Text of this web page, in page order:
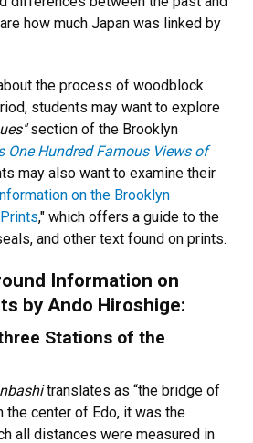
how much Japan was linked by
the process of woodblock
students may want to explore
section of the Brooklyn
One Hundred Famous Views of
may also want to examine their
on the Brooklyn
," which offers a guide to the
and other text found on prints.
Information on
by Ando Hiroshige:
Stations of the
translates as “the bridge of
the center of Edo, it was the
all distances were measured in